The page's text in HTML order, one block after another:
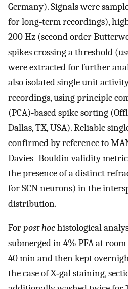
Germany). Signals were
for long‐term recordings),
200 Hz (second order
spikes crossing a threshold
were extracted for further
also isolated single unit
recordings, using principle
(PCA)‐based spike sorting
Dallas, TX, USA). Reliable
confirmed by reference to
Davies–Bouldin validity
the presence of a distinct
for SCN neurons) in the
distribution.
Forpost hochistological
submerged in 4% PFA at
40 min and then kept
the case of X‐gal staining,